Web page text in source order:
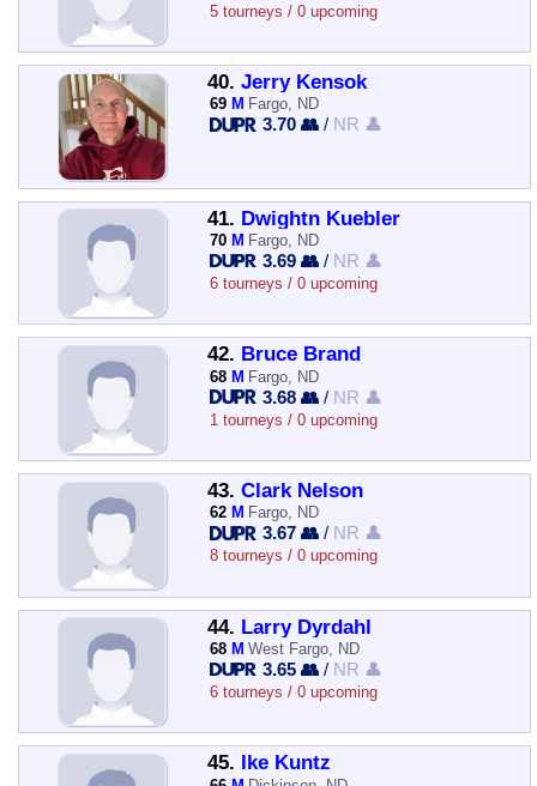
5 tourneys / 0 upcoming
40. Jerry Kensok
69 M Fargo, ND
3.70 👥 / NR 👤
41. Dwightn Kuebler
70 M Fargo, ND
3.69 👥 / NR 👤
6 tourneys / 0 upcoming
42. Bruce Brand
68 M Fargo, ND
3.68 👥 / NR 👤
1 tourneys / 0 upcoming
43. Clark Nelson
62 M Fargo, ND
3.67 👥 / NR 👤
8 tourneys / 0 upcoming
44. Larry Dyrdahl
68 M West Fargo, ND
3.65 👥 / NR 👤
6 tourneys / 0 upcoming
45. Ike Kuntz